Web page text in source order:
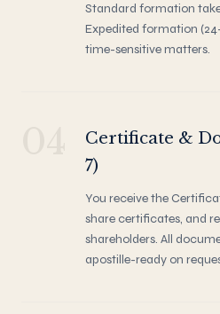
Standard formation
Expedited formation
time-sensitive matters.
Certificate &
7)
You receive the
share certificates, and
shareholders. All
apostille-ready on